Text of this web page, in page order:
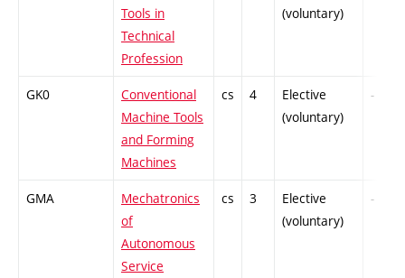
Tools in
Technical
Profession
(voluntary)
GK0
Conventional
Machine Tools
and Forming
Machines
cs 4
Elective
(voluntary)
-
GMA
Mechatronics
of
Autonomous
Service
cs 3
Elective
(voluntary)
-